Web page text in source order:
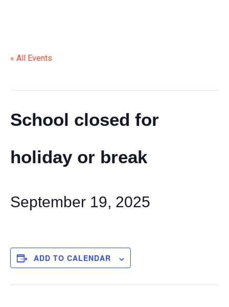
« All Events
School closed for
holiday or break
September 19, 2025
ADD TO CALENDAR